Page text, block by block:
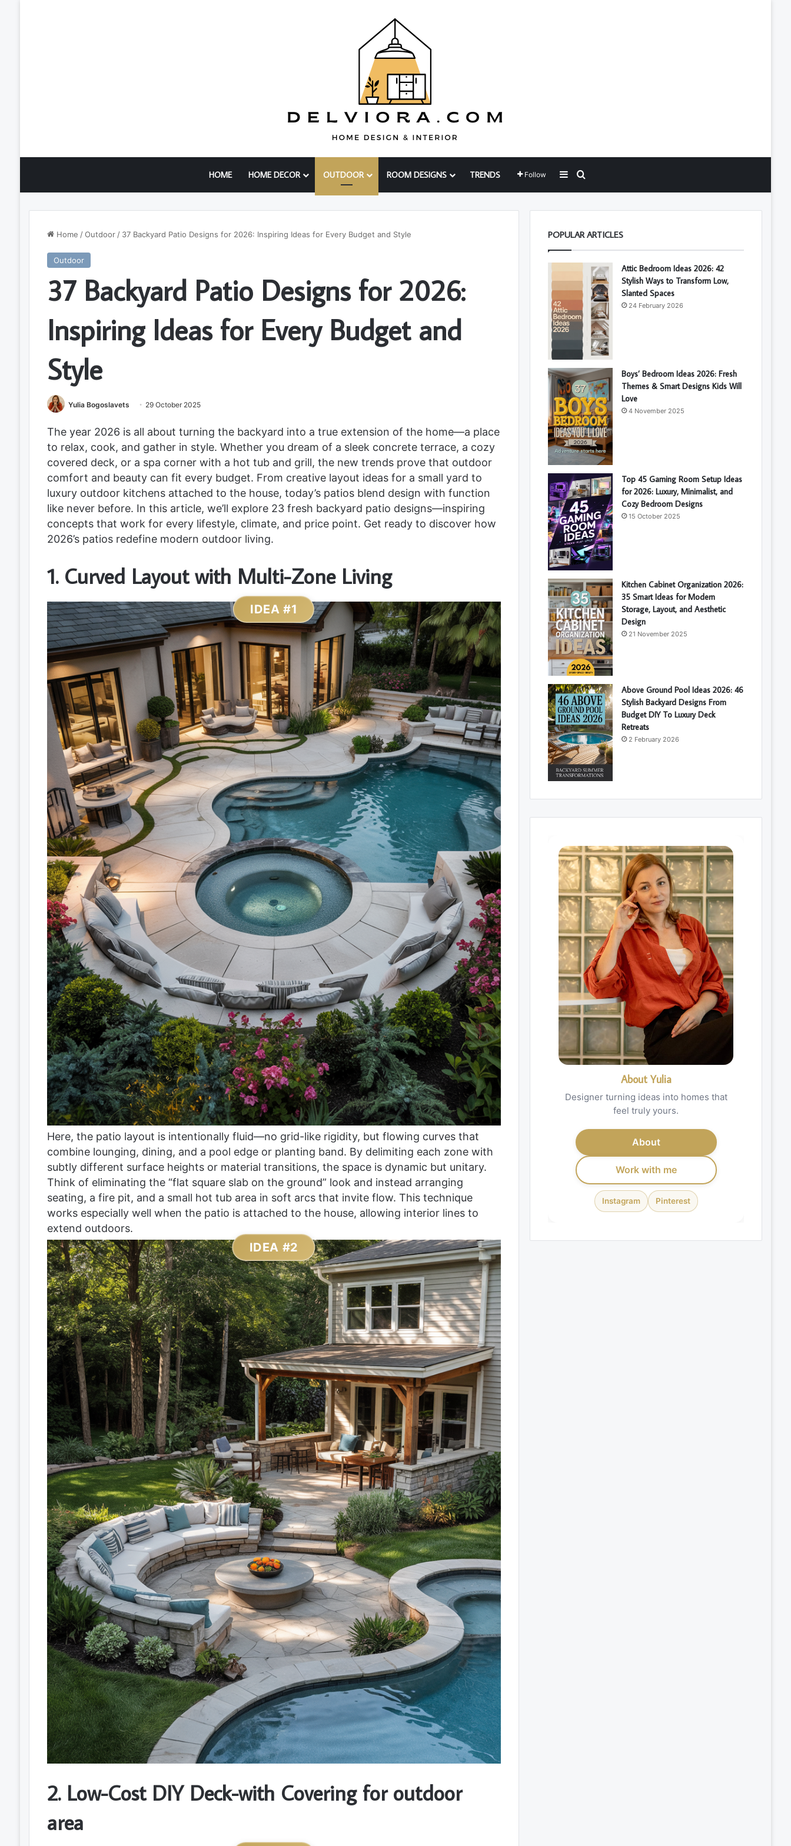
HOME HOME DECOR OUTDOOR ROOM DESIGNS TRENDS Follow Sidebar
Home / Outdoor / 37 Backyard Patio Designs for 2026: Inspiring Ideas for Every Budget and Style
Outdoor
37 Backyard Patio Designs for 2026:
Inspiring Ideas for Every Budget and
Style
Yulia Bogoslavets 29 October 2025
The year 2026 is all about turning the backyard into a true extension of the home—a place
to relax, cook, and gather in style. Whether you dream of a sleek concrete terrace, a cozy
covered deck, or a spa corner with a hot tub and grill, the new trends prove that outdoor
comfort and beauty can fit every budget. From creative layout ideas for a small yard to
luxury outdoor kitchens attached to the house, today’s patios blend design with function
like never before. In this article, we’ll explore 23 fresh backyard patio designs—inspiring
concepts that work for every lifestyle, climate, and price point. Get ready to discover how
2026’s patios redefine modern outdoor living.
1. Curved Layout with Multi-Zone Living
IDEA #1
Here, the patio layout is intentionally fluid—no grid-like rigidity, but flowing curves that
combine lounging, dining, and a pool edge or planting band. By delimiting each zone with
subtly different surface heights or material transitions, the space is dynamic but unitary.
Think of eliminating the “flat square slab on the ground” look and instead arranging
seating, a fire pit, and a small hot tub area in soft arcs that invite flow. This technique
works especially well when the patio is attached to the house, allowing interior lines to
extend outdoors.
IDEA #2
2. Low-Cost DIY Deck-with Covering for outdoor
area
POPULAR ARTICLES
Attic Bedroom Ideas 2026: 42
Stylish Ways to Transform Low,
Slanted Spaces
24 February 2026
Boys’ Bedroom Ideas 2026: Fresh
Themes & Smart Designs Kids Will
Love
4 November 2025
Top 45 Gaming Room Setup Ideas
for 2026: Luxury, Minimalist, and
Cozy Bedroom Designs
15 October 2025
Kitchen Cabinet Organization 2026:
35 Smart Ideas for Modern
Storage, Layout, and Aesthetic
Design
21 November 2025
Above Ground Pool Ideas 2026: 46
Stylish Backyard Designs From
Budget DIY To Luxury Deck
Retreats
2 February 2026
About Yulia
Designer turning ideas into homes that
feel truly yours.
About
Work with me
Instagram Pinterest